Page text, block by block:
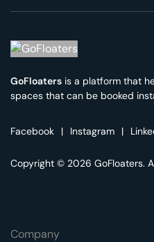
GoFloaters is a platform that
spaces that can be booked
Facebook | Instagram |
Copyright © 2026 GoFloaters.
Company